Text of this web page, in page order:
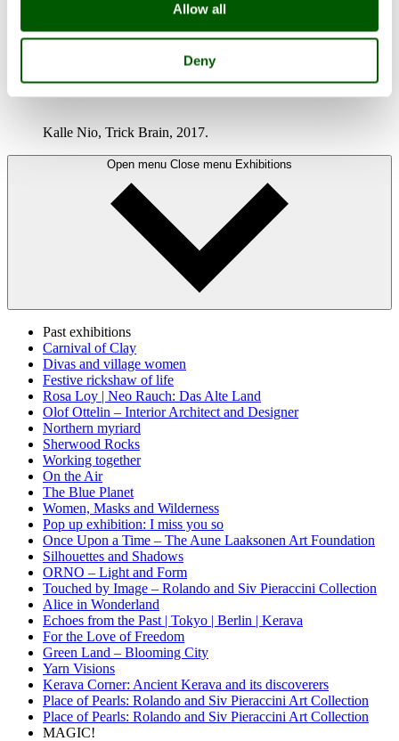
Allow all
Deny
Kalle Nio, Trick Brain, 2017.
Open menu Close menu Exhibitions
Past exhibitions
Carnival of Clay
Divas and village women
Festive rickshaw of life
Rosa Loy | Neo Rauch: Das Alte Land
Olof Ottelin – Interior Architect and Designer
Northern myriard
Sherwood Rocks
Working together
On the Air
The Blue Planet
Women, Masks and Wilderness
Pop up exhibition: I miss you so
Once Upon a Time – The Aune Laaksonen Art Foundation
Silhouettes and Shadows
ORNO – Light and Form
Touched by Image – Rolando and Siv Pieraccini Collection
Alice in Wonderland
Echoes from the Past | Tokyo | Berlin | Kerava
For the Love of Freedom
Green Land – Blooming City
Yarn Visions
Kerava Corner: Ancient Kerava and its discoverers
Place of Pearls: Rolando and Siv Pieraccini Art Collection
Place of Pearls: Rolando and Siv Pieraccini Art Collection
MAGIC!